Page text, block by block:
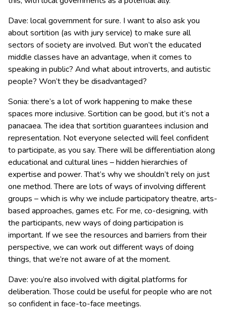
Dave: local government for sure. I want to also ask you
about sortition (as with jury service) to make sure all
sectors of society are involved. But won’t the educated
middle classes have an advantage, when it comes to
speaking in public? And what about introverts, and autistic
people? Won’t they be disadvantaged?
Sonia: there’s a lot of work happening to make these
spaces more inclusive. Sortition can be good, but it’s not a
panacaea. The idea that sortition guarantees inclusion and
representation. Not everyone selected will feel confident
to participate, as you say. There will be differentiation along
educational and cultural lines – hidden hierarchies of
expertise and power. That’s why we shouldn’t rely on just
one method. There are lots of ways of involving different
groups – which is why we include participatory theatre, arts-
based approaches, games etc. For me, co-designing, with
the participants, new ways of doing participation is
important. If we see the resources and barriers from their
perspective, we can work out different ways of doing
things, that we’re not aware of at the moment.
Dave: you’re also involved with digital platforms for
deliberation. Those could be useful for people who are not
so confident in face-to-face meetings.